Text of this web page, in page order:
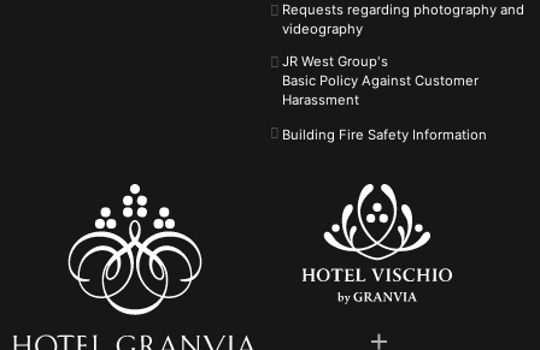
Requests regarding photography and
videography
JR West Group's
Basic Policy AgainstCustomer
Harassment
Building Fire Safety Information